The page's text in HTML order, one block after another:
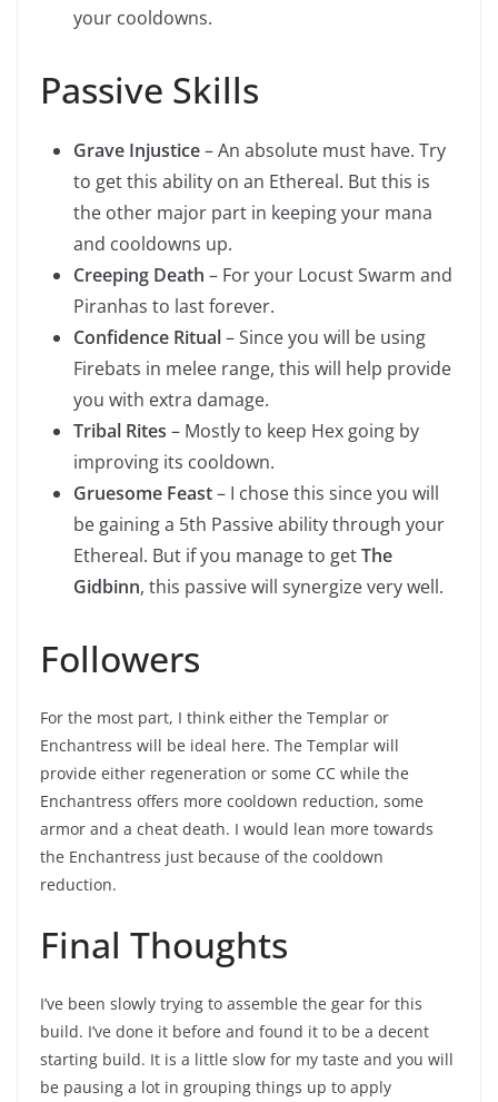
your cooldowns.
Passive Skills
Grave Injustice– An absolute must have. Try
to get this ability on an Ethereal. But this is
the other major part in keeping your mana
and cooldowns up.
Creeping Death – For your Locust Swarm and
Piranhas to last forever.
Confidence Ritual– Since you will be using
Firebats in melee range, this will help provide
you with extra damage.
Tribal Rites – Mostly to keep Hex going by
improving its cooldown.
Gruesome Feast– I chose this since you will
be gaining a 5th Passive ability through your
Ethereal. But if you manage to getThe
Gidbinn, this passive will synergize very well.
Followers
For the most part, I think either the Templar or
Enchantress will be ideal here. The Templar will
provide either regeneration or some CC while the
Enchantress offers more cooldown reduction, some
armor and a cheat death. I would lean more towards
the Enchantress just because of the cooldown
reduction.
Final Thoughts
I’ve been slowly trying to assemble the gear for this
build. I’ve done it before and found it to be a decent
starting build. It is a little slow for my taste and you will
be pausing a lot in grouping things up to apply